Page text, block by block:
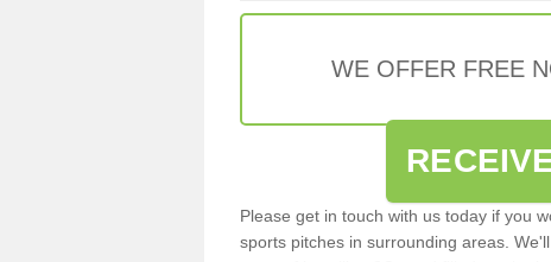
WE OFFER FREE
Please get in touch with us today if you
sports pitches in surrounding areas.